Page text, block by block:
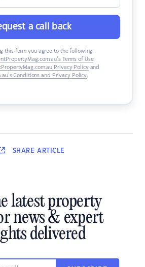
a call back
this form you agree to the following:
Terms of Use,
Privacy Policyand
Conditions and Privacy Policy.
SHARE ARTICLE
latest property
news & expert
delivered